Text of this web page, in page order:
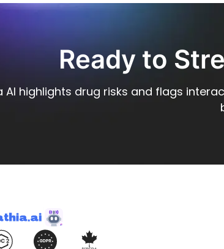
Ready to
AI highlights drug risks and flags